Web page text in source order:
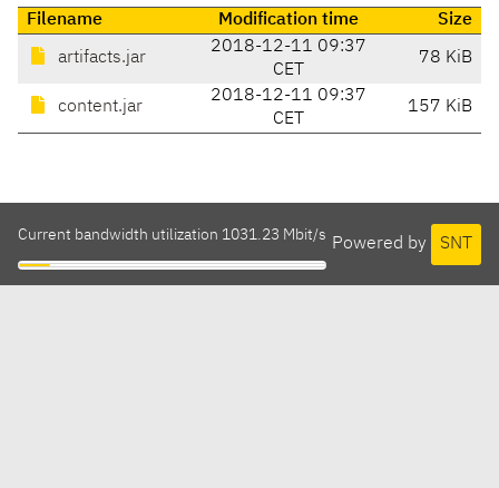
Filename Modification time Size
artifacts.jar
2018-12-11 09:37
CET
78 KiB
content.jar
2018-12-11 09:37
CET
157 KiB
Powered by SNT
Current bandwidth utilization 1031.23 Mbit/s